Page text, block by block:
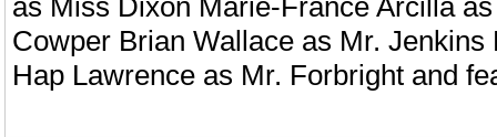
as Miss Dixon Marie-France Arcilla
Cowper Brian Wallace as Mr.
Hap Lawrence as Mr. Forbright and